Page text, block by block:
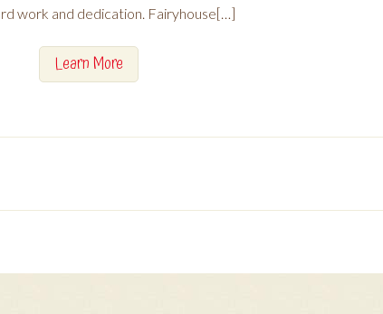
work and dedication. Fairyhouse[…]
Learn More